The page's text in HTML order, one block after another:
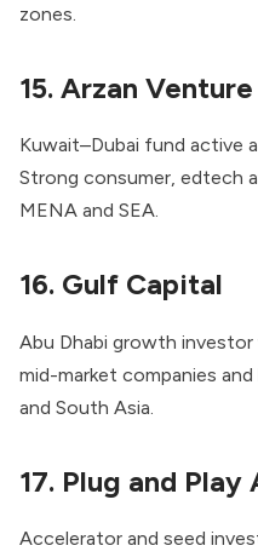
zones.
15. Arzan
Kuwait–Dubai fund active
Strong consumer, edtech
MENA and SEA.
16. Gulf Capital
Abu Dhabi growth
mid-market companies
and South Asia.
17. Plug and Play
Accelerator and seed